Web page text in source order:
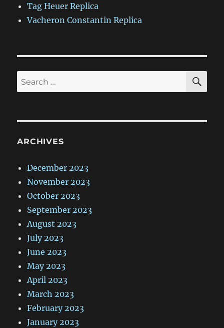
Tag Heuer Replica
Vacheron Constantin Replica
Search
for:
ARCHIVES
December 2023
November 2023
October 2023
September 2023
August 2023
July 2023
June 2023
May 2023
April 2023
March 2023
February 2023
January 2023